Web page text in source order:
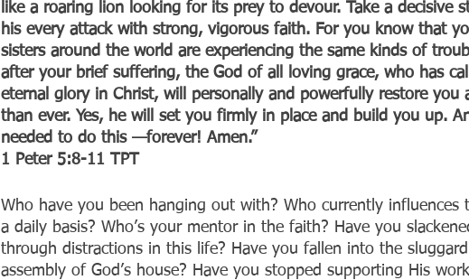
like a roaring lion looking for its prey to devour. Take a decisive
his every attack with strong, vigorous faith. For you know that
sisters around the world are experiencing the same kinds of
after your brief suffering, the God of all loving grace, who has
eternal glory in Christ, will personally and powerfully restore you
than ever. Yes, he will set you firmly in place and build you up.
needed to do this —forever! Amen.”
‭‭1 Peter‬ ‭5:8-11‬ ‭TPT‬‬
Who have you been hanging out with? Who currently influences
a daily basis? Who’s your mentor in the faith? Have you
through distractions in this life? Have you fallen into the
assembly of God’s house? Have you stopped supporting His